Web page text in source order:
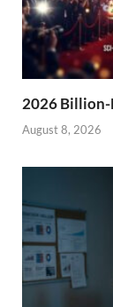
2026 Billion-
August 8, 2026